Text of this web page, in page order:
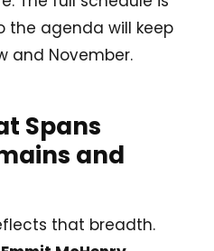
the agenda will keep
and November.
Spans
and
that breadth.